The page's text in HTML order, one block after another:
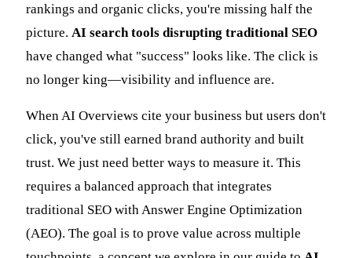
rankings and organic clicks, you're missing half the
picture. AI search tools disrupting traditional SEO
have changed what "success" looks like. The click is
no longer king—visibility and influence are.
When AI Overviews cite your business but users don't
click, you've still earned brand authority and built
trust. We just need better ways to measure it. This
requires a balanced approach that integrates
traditional SEO with Answer Engine Optimization
(AEO). The goal is to prove value across multiple